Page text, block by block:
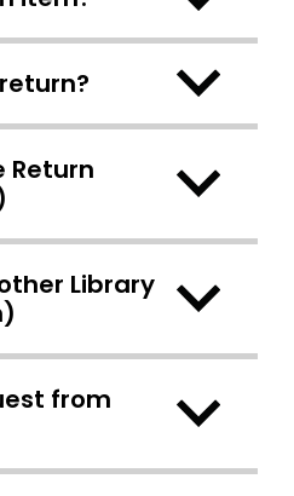
Return
Library
from